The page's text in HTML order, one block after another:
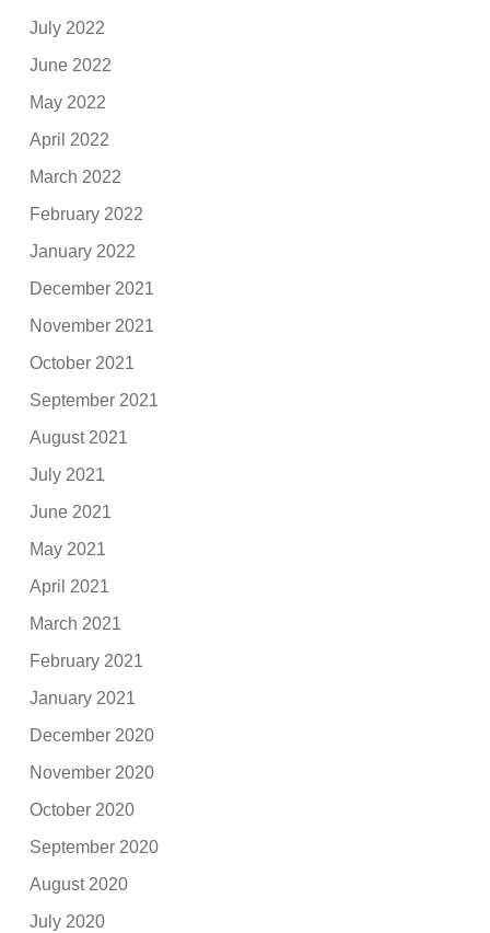
July 2022
June 2022
May 2022
April 2022
March 2022
February 2022
January 2022
December 2021
November 2021
October 2021
September 2021
August 2021
July 2021
June 2021
May 2021
April 2021
March 2021
February 2021
January 2021
December 2020
November 2020
October 2020
September 2020
August 2020
July 2020